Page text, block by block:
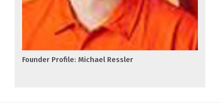
Founder Profile: Michael Ressler